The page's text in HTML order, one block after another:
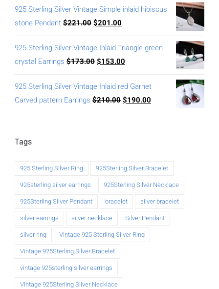
925 Sterling Silver Vintage Simple inlaid hibiscus
stone Pendant $221.00 $201.00
925 Sterling Silver Vintage Inlaid Triangle green
crystal Earrings $173.00 $153.00
925 Sterling Silver Vintage Inlaid red Garnet
Carved pattern Earrings $210.00 $190.00
Tags
925 Sterling Silver Ring 925Sterling Silver Bracelet
925sterling silver earrings 925Sterling Silver Necklace
925Sterling Silver Pendant bracelet silver bracelet
silver earrings silver necklace Silver Pendant
silver ring Vintage 925 Sterling Silver Ring
Vintage 925Sterling Silver Bracelet
vintage 925sterling silver earrings
Vintage 925Sterling Silver Necklace